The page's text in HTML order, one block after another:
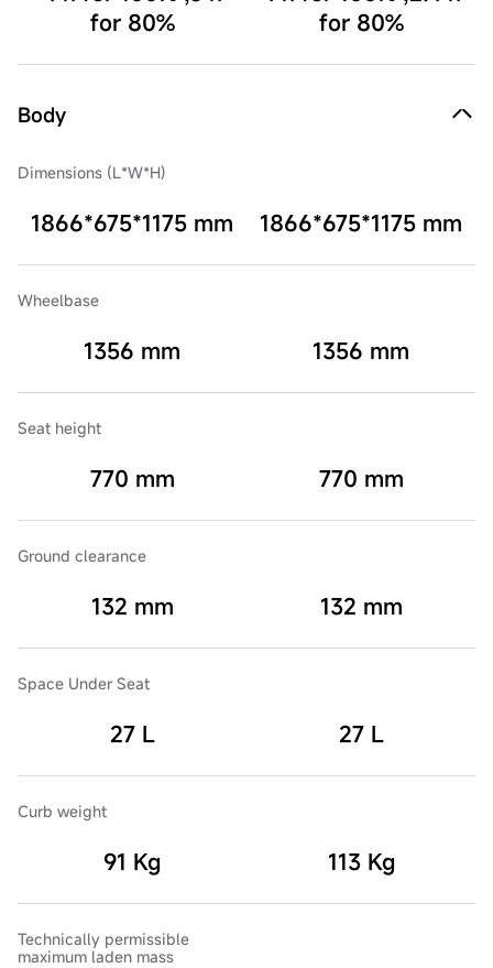
for 80%
for 80%
Body
Dimensions (L*W*H)
1866*675*1175 mm 1866*675*1175 mm
Wheelbase
1356 mm 1356 mm
Seat height
770 mm 770 mm
Ground clearance
132 mm 132 mm
Space Under Seat
27 L 27 L
Curb weight
91 Kg 113 Kg
Technically permissible
maximum laden mass